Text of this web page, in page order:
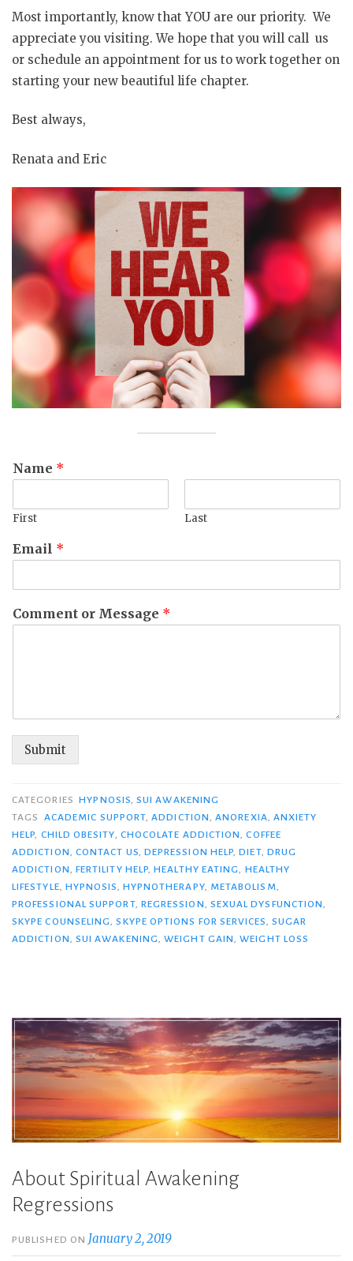
Most importantly, know that YOU are our priority. We
appreciate you visiting. We hope that you will call us
or schedule an appointment for us to work together on
starting your new beautiful life chapter.
Best always,
Renata and Eric
Name *
First Last
Email *
Comment or Message *
Submit
CATEGORIES HYPNOSIS,SUI AWAKENING
TAGS
ACADEMIC SUPPORT,ADDICTION,ANOREXIA, ANXIETY
HELP, CHILD OBESITY, CHOCOLATE ADDICTION,COFFEE
ADDICTION, CONTACT US, DEPRESSION HELP,DIET, DRUG
ADDICTION, FERTILITY HELP,HEALTHY EATING, HEALTHY
LIFESTYLE, HYPNOSIS, HYPNOTHERAPY, METABOLISM,
PROFESSIONAL SUPPORT, REGRESSION, SEXUAL DYSFUNCTION,
SKYPE COUNSELING,SKYPE OPTIONS FOR SERVICES, SUGAR
ADDICTION, SUI AWAKENING,WEIGHT GAIN,WEIGHT LOSS
About Spiritual Awakening
Regressions
PUBLISHED ON January 2, 2019